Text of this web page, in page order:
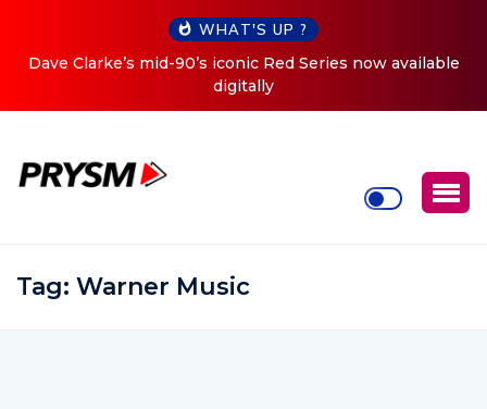
WHAT'S UP ?
Series now available
Cristoph Announces Debut ‘O2C’
Tag: Warner Music